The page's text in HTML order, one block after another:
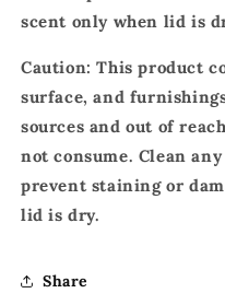
scent only when lid is
Caution: This product
surface, and
sources and out of
not consume. Clean
prevent staining or
lid is dry.
Share